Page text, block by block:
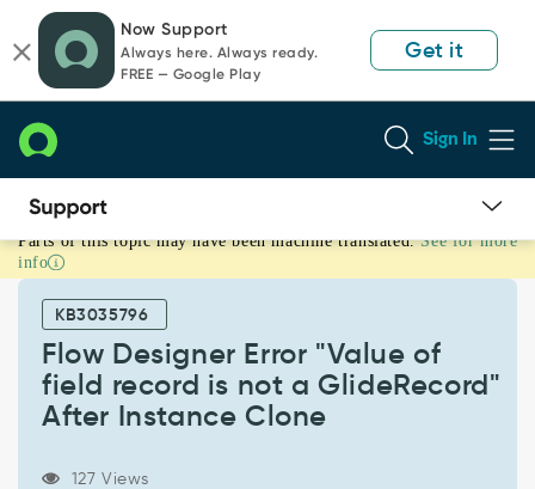
page
content
chat
Now Support
Always here. Always ready.
FREE — Google Play
Get it
Sign In
Flow
Designer
"Value
record
Parts of this topic may have been machine translated. See for more
info
KB3035796
Flow Designer Error "Value of
field record is not a GlideRecord"
After Instance Clone
127 Views